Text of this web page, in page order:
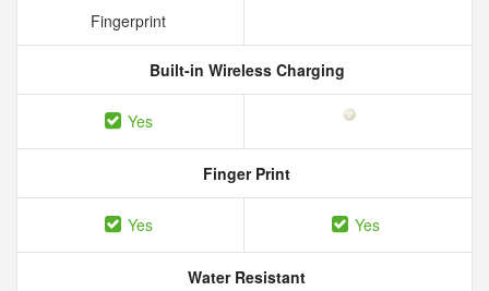
Fingerprint
Built-in Wireless Charging
Yes
Finger Print
Yes Yes
Water Resistant